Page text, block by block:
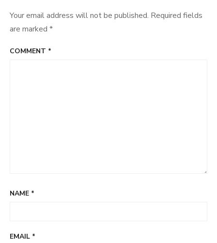
Your email address will not be published. Required fields
are marked *
COMMENT *
NAME *
EMAIL *